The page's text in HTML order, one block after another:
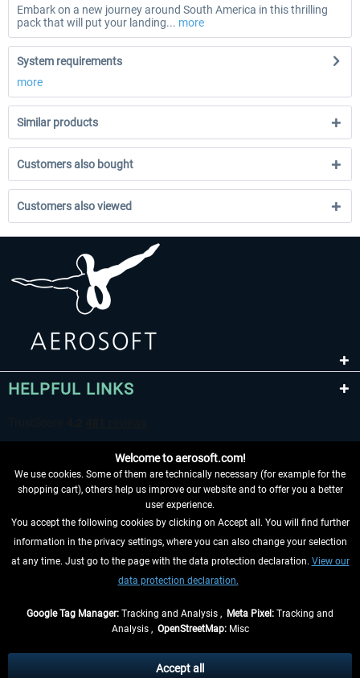
Embark on a new journey around South America in this thrilling
pack that will put your landing... more
System requirements
more
Similar products
Customers also bought
Customers also viewed
HELPFUL LINKS
WITHDRAW FROM CONTRACT HERE
INFORMATION
, if not otherwise described
Welcome to aerosoft.com!
We use cookies. Some of them are technically necessary (for example for the
shopping cart), others help us improve our website and to offer you a better
user experience.
You accept the following cookies by clicking on Accept all. You will find further
information in the privacy settings, where you can also change your selection
at any time. Just go to the page with the data protection declaration. View our
data protection declaration.
Google Tag Manager: Tracking and Analysis , Meta Pixel: Tracking and
Analysis , OpenStreetMap:Misc
Accept all